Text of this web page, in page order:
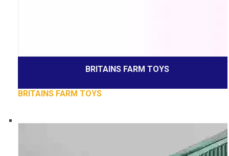
BRITAINS FARM TOYS
BRITAINS FARM TOYS